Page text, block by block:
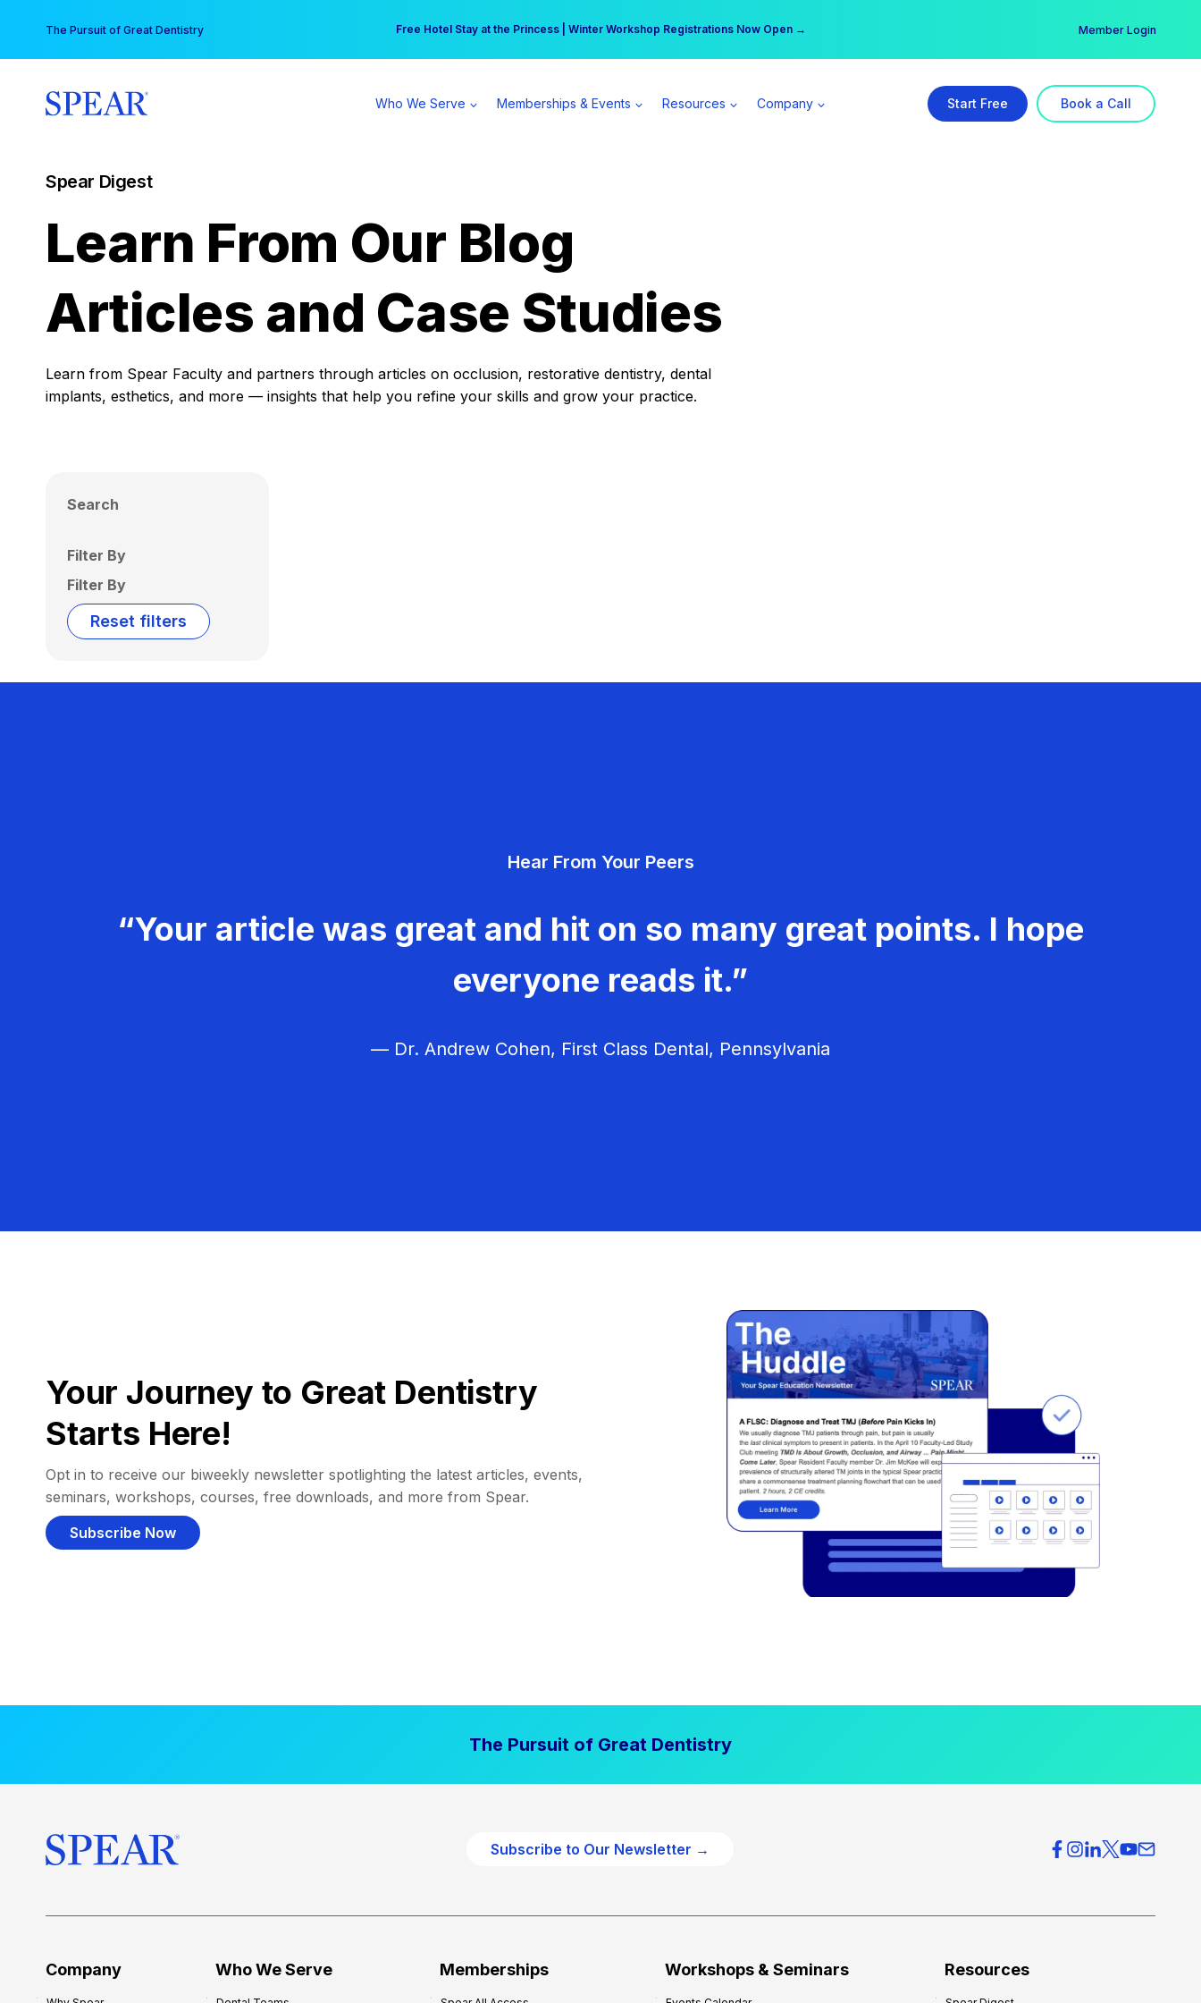
content
The Pursuit of Great Dentistry Free Hotel Stay at the Princess | Winter Workshop Registrations Now Open →
Your practice can earn $555 more per day | Become a Spear All Access Member → Member Login
Who We Serve Memberships & Events Resources Company Start Free Book a Call
Spear Digest
Learn From Our Blog
Articles and Case Studies
Learn from Spear Faculty and partners through articles on occlusion, restorative dentistry, dental
implants, esthetics, and more — insights that help you refine your skills and grow your practice.
Search
Filter By
Filter By
Reset filters
Hear From Your Peers
“Your article was great and hit on so many great points. I hope
everyone reads it.”
— Dr. Andrew Cohen, First Class Dental, Pennsylvania
Your Journey to Great Dentistry
Starts Here!
Opt in to receive our biweekly newsletter spotlighting the latest articles, events,
seminars, workshops, courses, free downloads, and more from Spear.
Subscribe Now
The Pursuit of Great Dentistry
Subscribe to Our Newsletter →
Company Who We Serve Memberships Workshops & Seminars Resources